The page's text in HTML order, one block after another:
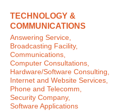
TECHNOLOGY &
COMMUNICATIONS
Answering Service,
Broadcasting Facility,
Communications,
Computer Consultations,
Hardware/Software Consulting,
Internet and Website Services,
Phone and Telecomm,
Security Company,
Software Applications